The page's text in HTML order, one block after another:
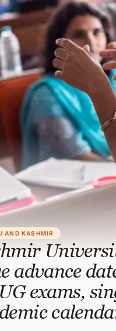
AND KASHMIR
advance
exams,